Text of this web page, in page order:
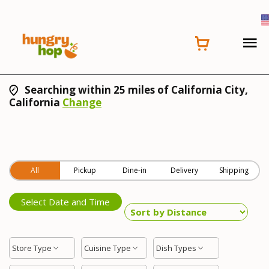
Searching within 25 miles of California City,
California Change
All Pickup Dine-in Delivery Shipping
Select Date and Time
Store Type Cuisine Type Dish Types